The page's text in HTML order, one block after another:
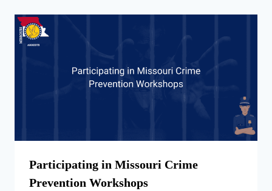
Participating in Missouri Crime
Prevention Workshops